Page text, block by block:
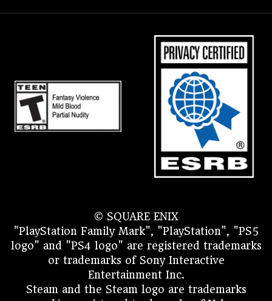
© SQUARE ENIX
"PlayStation Family Mark", "PlayStation", "PS5
logo" and "PS4 logo" are registered trademarks
or trademarks of Sony Interactive
Entertainment Inc.
Steam and the Steam logo are trademarks